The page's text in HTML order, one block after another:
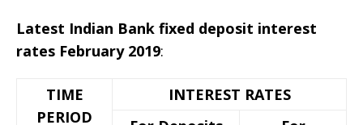
Latest Indian Bank fixed deposit interest
rates February 2019:
TIME
PERIOD
INTEREST RATES